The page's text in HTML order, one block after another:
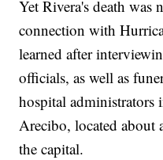
Yet Rivera's death was
connection with
learned after
officials, as well as
hospital administrators
Arecibo, located about
the capital.